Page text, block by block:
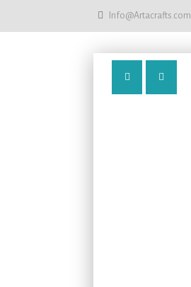
Info@Artacrafts.com